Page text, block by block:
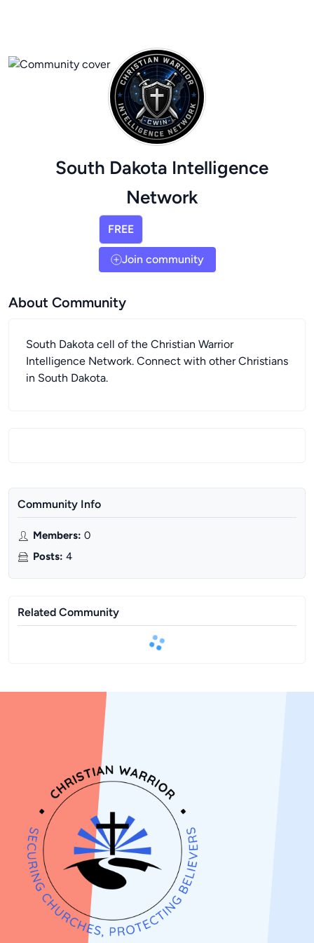
South Dakota Intelligence
Network
FREE
Join community
About Community
South Dakota cell of the Christian Warrior
Intelligence Network. Connect with other Christians
in South Dakota.
Community Info
Members: 0
Posts: 4
Related Community